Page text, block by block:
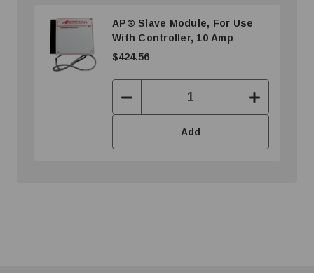
AP® Slave Module, For Use
With Controller, 10 Amp
$424.56
Decrease
Quantity:
Increase
Quantity:
Add